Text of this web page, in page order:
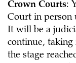
Crown Courts:
Court in person
It will be a
continue, taking
the stage